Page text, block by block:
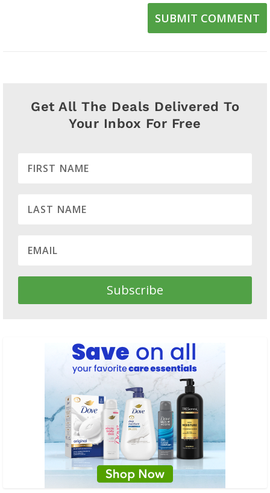
SUBMIT COMMENT
Get All The Deals Delivered To
Your Inbox For Free
Subscribe